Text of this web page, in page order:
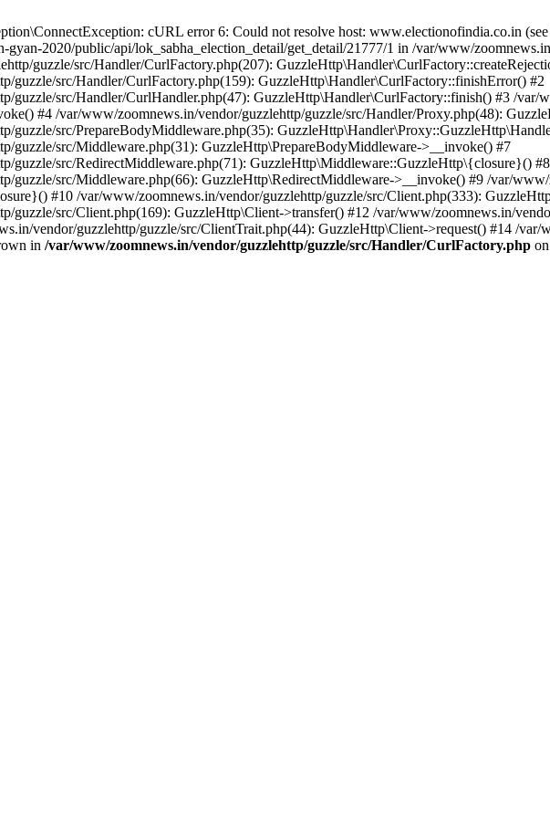
cURL error 6: Could not resolve host: www.electionofindia.co.in
2020/public/api/lok_sabha_election_detail/get_detail/21777/1 in /var/www/
guzzle/src/Handler/CurlFactory.php(207):
guzzle/src/Handler/CurlFactory.php(159): GuzzleHttp\Handler\CurlFactory::finishError() #2
guzzle/src/Handler/CurlHandler.php(47): GuzzleHttp\Handler\CurlFactory::finish() #3 /var/
#4 /var/www/zoomnews.in/vendor/guzzlehttp/guzzle/src/Handler/Proxy.php(48):
guzzle/src/PrepareBodyMiddleware.php(35):
guzzle/src/Middleware.php(31): GuzzleHttp\PrepareBodyMiddleware->__invoke() #7
guzzle/src/RedirectMiddleware.php(71): GuzzleHttp\Middleware::GuzzleHttp\{closure}() #8
guzzle/src/Middleware.php(66): GuzzleHttp\RedirectMiddleware->__invoke() #9 /var/
#10 /var/www/zoomnews.in/vendor/guzzlehttp/guzzle/src/Client.php(333):
guzzle/src/Client.php(169): GuzzleHttp\Client->transfer() #12 /var/www/zoomnews.in/
vendor/guzzlehttp/guzzle/src/ClientTrait.php(44): GuzzleHttp\Client->request() #14 /
in /var/www/zoomnews.in/vendor/guzzlehttp/guzzle/src/Handler/CurlFactory.php